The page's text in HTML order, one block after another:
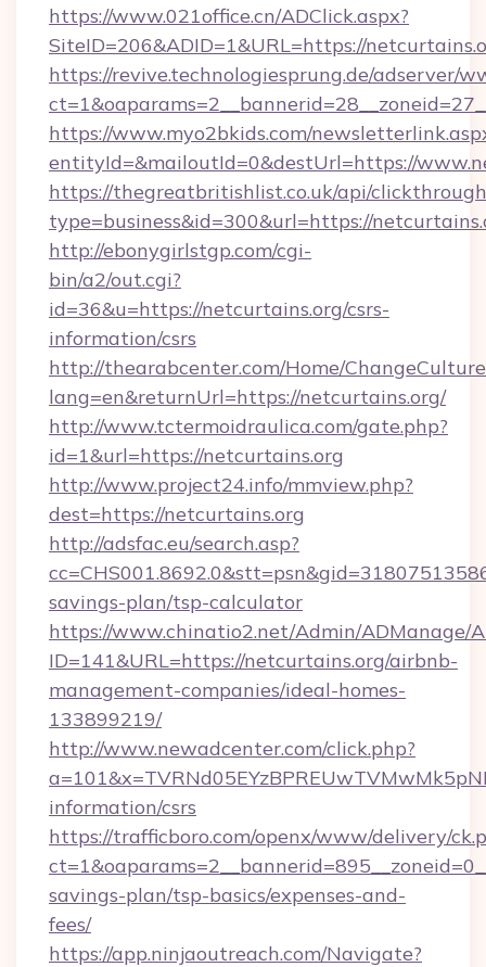
https://www.021office.cn/ADClick.aspx?
SiteID=206&ADID=1&URL=https://
https://revive.technologiesprung.de/adserver/
https://www.myo2bkids.com/
entityId=&mailoutId=0&destUrl=https://
https://thegreatbritishlist.co.uk/api/
type=business&id=300&url=https://
http://ebonygirlstgp.com/cgi-
bin/a2/out.cgi?
id=36&u=https://netcurtains.org/csrs-
information/csrs
http://thearabcenter.com/Home/
lang=en&returnUrl=https://netcurtains.org/
http://www.tctermoidraulica.com/gate.php?
id=1&url=https://netcurtains.org
http://www.project24.info/mmview.php?
dest=https://netcurtains.org
http://adsfac.eu/search.asp?
savings-plan/tsp-calculator
https://www.chinatio2.net/Admin/ADManage/
ID=141&URL=https://netcurtains.org/airbnb-
management-companies/ideal-homes-
133899219/
http://www.newadcenter.com/click.php?
information/csrs
https://trafficboro.com/openx/www/delivery/
savings-plan/tsp-basics/expenses-and-
fees/
https://app.ninjaoutreach.com/Navigate?